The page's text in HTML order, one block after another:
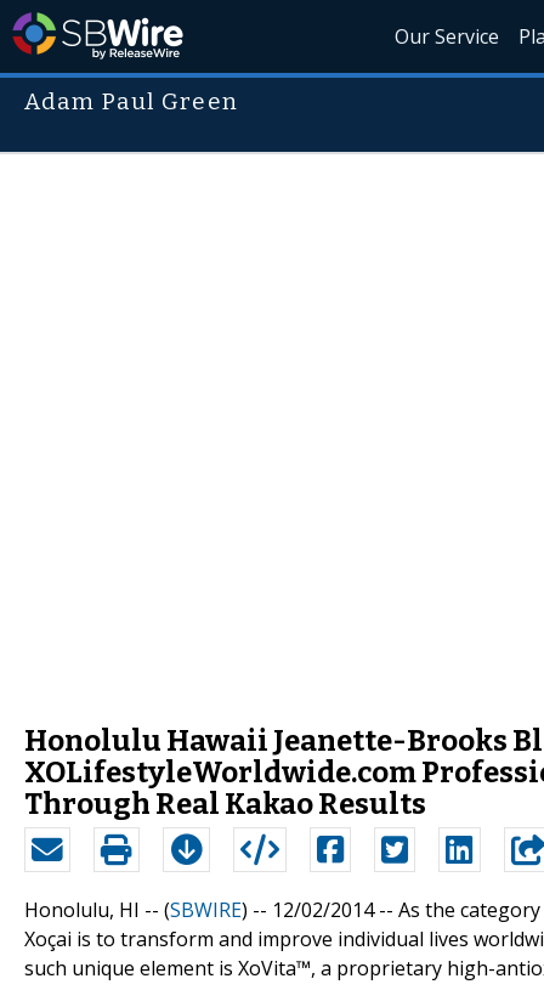
Our Service
Adam Paul Green
Honolulu Hawaii Jeanette-Brooks
XOLifestyleWorldwide.com
Through Real Kakao Results
Honolulu, HI -- (SBWIRE) -- 12/02/2014 -- As the
Xoçai is to transform and improve individual lives
such unique element is XoVita™, a proprietary high-